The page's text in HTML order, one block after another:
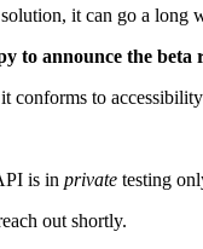
it can go a
to announce the
to
is in private testing
out shortly.